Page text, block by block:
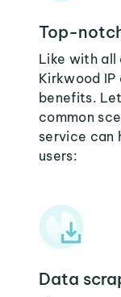
Top-
Like with all
Kirkwood
benefits.
common
service can
users:
Data